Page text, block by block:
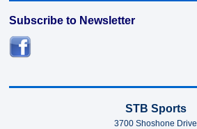
Subscribe to Newsletter
STB Sports
3700 Shoshone Drive